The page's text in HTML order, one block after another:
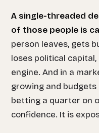
A single-threaded
of those people is
person leaves, gets
loses political
engine. And in a
growing and
betting a quarter on
confidence. It is